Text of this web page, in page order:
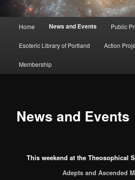
Home News and Events Public
Esoteric Library of Portland Action
Membership
News and Events
This weekend at the Theosophical
Adepts and Ascended